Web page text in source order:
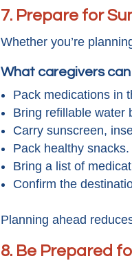
7. Prepare for
Whether you’re
What caregivers can
Pack medications in
Bring refillable water
Carry sunscreen,
Pack healthy snacks.
Bring a list of
Confirm the
Planning ahead
8. Be Prepared